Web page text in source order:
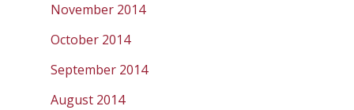
November 2014
October 2014
September 2014
August 2014